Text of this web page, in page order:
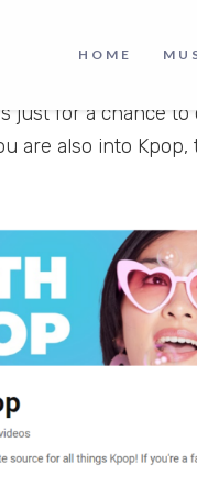
HOME
enthusiasm
just for a chance to
are also into